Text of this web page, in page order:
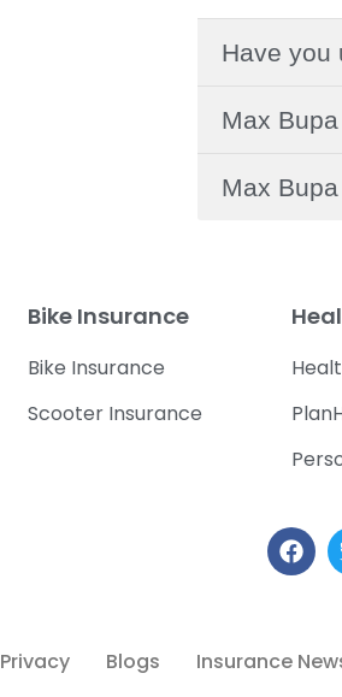
Have you
Max
Max
Bike Insurance
Bike Insurance
Scooter Insurance
Privacy Blogs Insurance